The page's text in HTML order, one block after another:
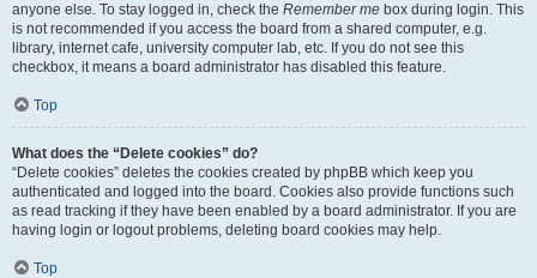
anyone else. To stay logged in, check the Remember me box during login. This
is not recommended if you access the board from a shared computer, e.g.
library, internet cafe, university computer lab, etc. If you do not see this
checkbox, it means a board administrator has disabled this feature.
Top
What does the “Delete cookies” do?
“Delete cookies” deletes the cookies created by phpBB which keep you
authenticated and logged into the board. Cookies also provide functions such
as read tracking if they have been enabled by a board administrator. If you are
having login or logout problems, deleting board cookies may help.
Top